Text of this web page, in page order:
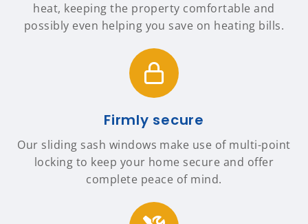
heat, keeping the property comfortable and
possibly even helping you save on heating bills.
Firmly secure
Our sliding sash windows make use of multi-point
locking to keep your home secure and offer
complete peace of mind.